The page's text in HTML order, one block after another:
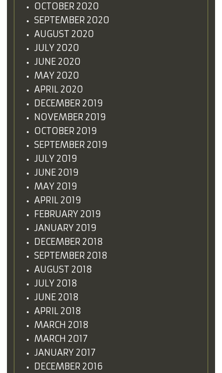
OCTOBER 2020
SEPTEMBER 2020
AUGUST 2020
JULY 2020
JUNE 2020
MAY 2020
APRIL 2020
DECEMBER 2019
NOVEMBER 2019
OCTOBER 2019
SEPTEMBER 2019
JULY 2019
JUNE 2019
MAY 2019
APRIL 2019
FEBRUARY 2019
JANUARY 2019
DECEMBER 2018
SEPTEMBER 2018
AUGUST 2018
JULY 2018
JUNE 2018
APRIL 2018
MARCH 2018
MARCH 2017
JANUARY 2017
DECEMBER 2016